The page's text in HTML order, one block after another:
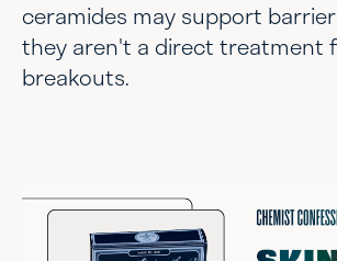
ceramides may support
they aren't a direct treatment
breakouts.